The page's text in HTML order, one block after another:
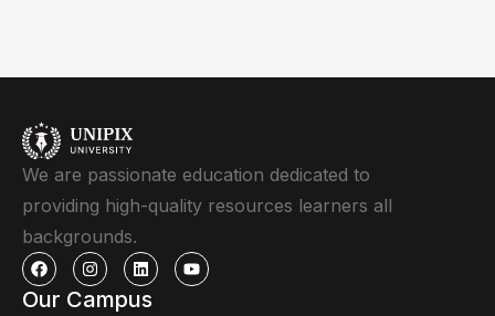
We are passionate education dedicated to
providing high-quality resources learners all
backgrounds.
Our Campus